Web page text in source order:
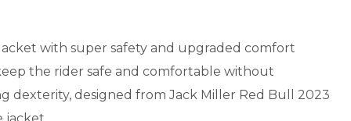
with super safety and upgraded comfort
the rider safe and comfortable without
dexterity, designed from Jack Miller Red Bull 2023